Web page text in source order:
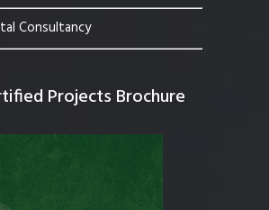
Consultancy
Projects Brochure